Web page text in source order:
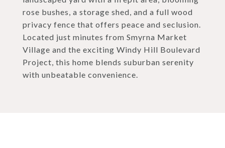
rose bushes, a storage shed, and a full wood
privacy fence that offers peace and seclusion.
Located just minutes from Smyrna Market
Village and the exciting Windy Hill Boulevard
Project, this home blends suburban serenity
with unbeatable convenience.